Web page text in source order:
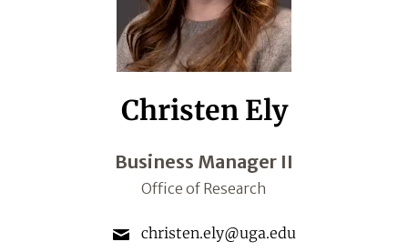
Christen Ely
Business Manager II
Office of Research
christen.ely@uga.edu